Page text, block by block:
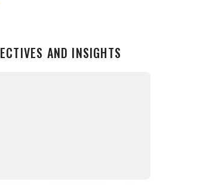
AND INSIGHTS